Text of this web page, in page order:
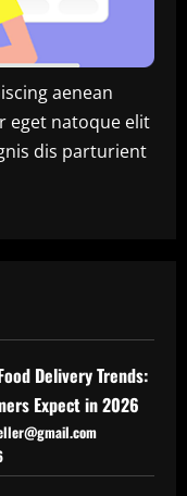
aenean
eget natoque elit
dis parturient
Delivery Trends:
Expect in 2026